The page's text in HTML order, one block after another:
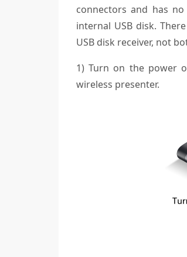
connectors and has
internal USB disk.
USB disk receiver, not
1) Turn on the power
wireless presenter.